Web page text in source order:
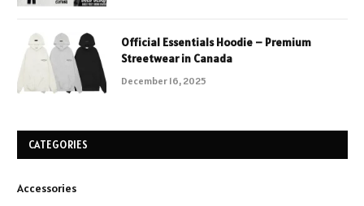
Official Essentials Hoodie – Premium
Streetwear in Canada
December 16, 2025
CATEGORIES
Accessories